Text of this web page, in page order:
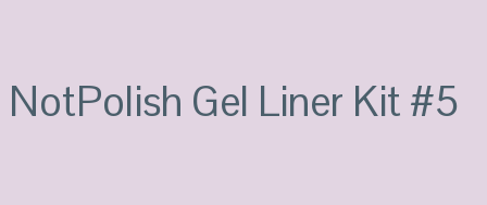
NotPolish Gel Liner Kit #5